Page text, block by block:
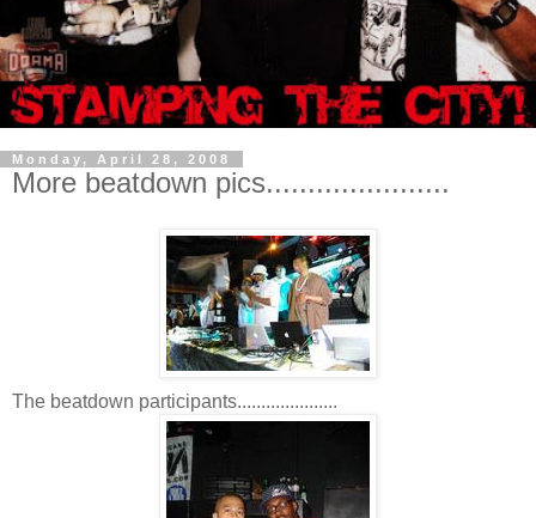
Monday, April 28, 2008
More beatdown pics......................
The beatdown participants.....................